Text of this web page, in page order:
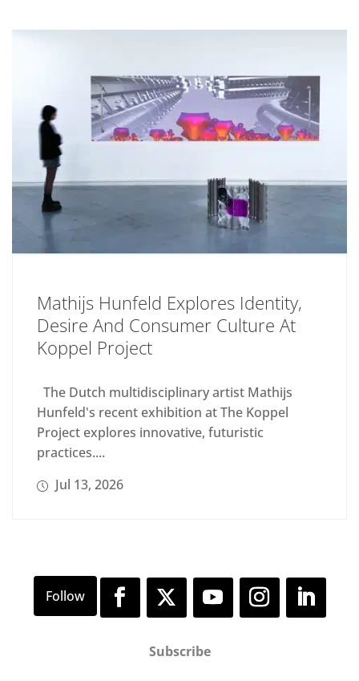
Mathijs Hunfeld Explores Identity,
Desire And Consumer Culture At
Koppel Project
The Dutch multidisciplinary artist Mathijs
Hunfeld's recent exhibition at The Koppel
Project explores innovative, futuristic
practices....
Jul 13, 2026
Subscribe